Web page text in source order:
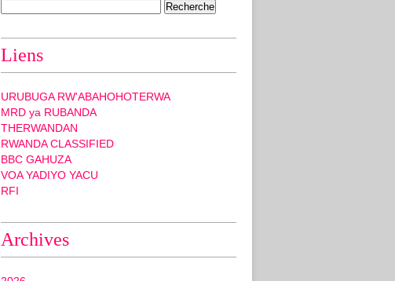
Liens
URUBUGA RW'ABAHOHOTERWA
MRD ya RUBANDA
THERWANDAN
RWANDA CLASSIFIED
BBC GAHUZA
VOA YADIYO YACU
RFI
Archives